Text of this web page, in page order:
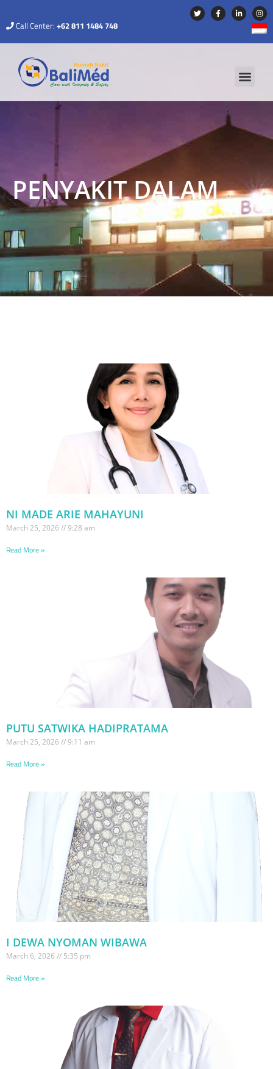
Call Center: +62 811 1484 748
PENYAKIT DALAM
NI MADE ARIE MAHAYUNI
March 25, 2026 9:28 am
Read More »
PUTU SATWIKA HADIPRATAMA
March 25, 2026 9:11 am
Read More »
I DEWA NYOMAN WIBAWA
March 6, 2026 5:35 pm
Read More »